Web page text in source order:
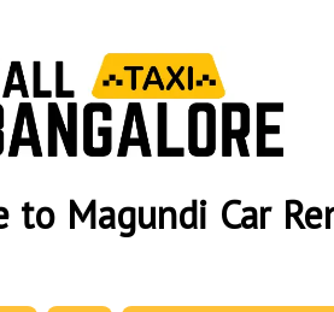
to Magundi Car